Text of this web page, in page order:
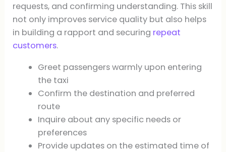
requests, and confirming understanding. This skill
not only improves service quality but also helps
in building a rapport and securing repeat
customers.
Greet passengers warmly upon entering
the taxi
Confirm the destination and preferred
route
Inquire about any specific needs or
preferences
Provide updates on the estimated time of